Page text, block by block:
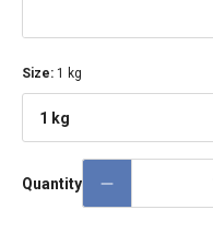
Size: 1 kg
1 kg
Quantity